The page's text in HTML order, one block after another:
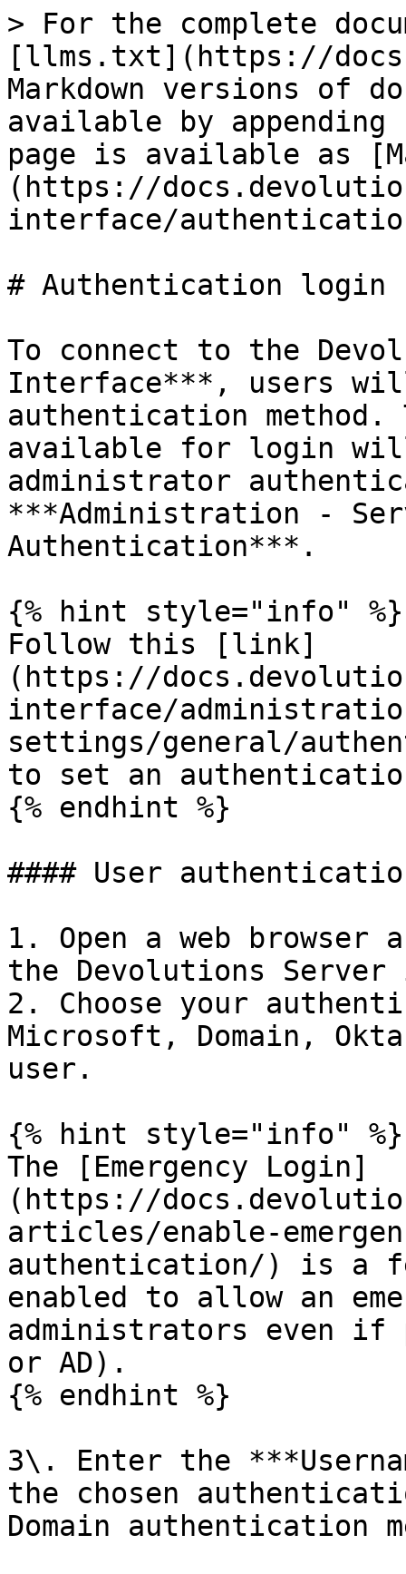
> For the complete
[llms.txt](https://
Markdown versions of
available by
page is available as
(https://
interface/
# Authentication login
To connect to the
Interface***, users
authentication method.
available for login will
administrator
***Administration -
Authentication***.
{% hint style="info" %}
Follow this [link]
(https://
interface/
settings/general/
to set an
{% endhint %}
#### User
1. Open a web browser
the Devolutions Server
2. Choose your
Microsoft, Domain,
user.
{% hint style="info" %}
The [Emergency Login]
(https://
articles/enable-
authentication/) is a
enabled to allow an
administrators even if
or AD).
{% endhint %}
3\. Enter the
the chosen
Domain authentication